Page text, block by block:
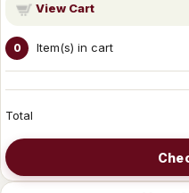
View Cart
0 Item(s) in cart
Total